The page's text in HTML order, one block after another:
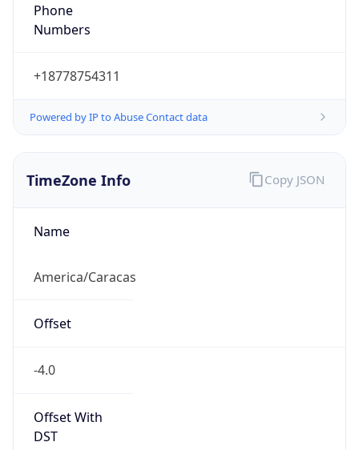
Phone
Numbers
+18778754311
Powered by IP to Abuse Contact data
TimeZone Info
Name
America/Caracas
Offset
-4.0
Offset With
DST
Copy JSON